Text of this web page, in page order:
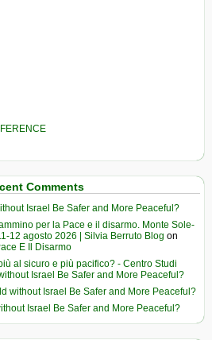
Comments
Israel Be Safer and More Peaceful?
per la Pace e il disarmo. Monte Sole-
12 agosto 2026 | Silvia Berruto Blog on
E Il Disarmo
al sicuro e più pacifico? - Centro Studi
Israel Be Safer and More Peaceful?
without Israel Be Safer and More Peaceful?
Israel Be Safer and More Peaceful?